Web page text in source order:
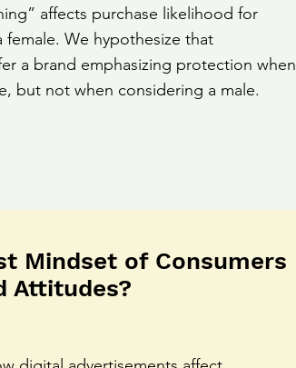
affects purchase likelihood for
female. We hypothesize that
a brand emphasizing protection when
but not when considering a male.
Mindset of Consumers
Attitudes?